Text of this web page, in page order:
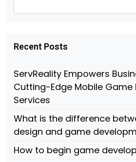
Recent Posts
ServReality Empowers
Cutting-Edge Mobile Game
Services
What is the difference
design and game
How to begin game